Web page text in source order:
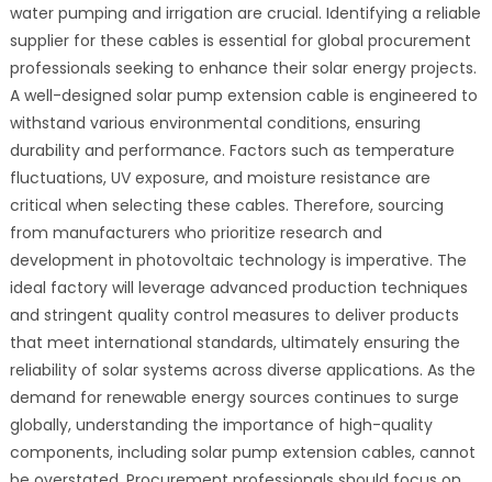
water pumping and irrigation are crucial. Identifying a reliable
supplier for these cables is essential for global procurement
professionals seeking to enhance their solar energy projects.
A well-designed solar pump extension cable is engineered to
withstand various environmental conditions, ensuring
durability and performance. Factors such as temperature
fluctuations, UV exposure, and moisture resistance are
critical when selecting these cables. Therefore, sourcing
from manufacturers who prioritize research and
development in photovoltaic technology is imperative. The
ideal factory will leverage advanced production techniques
and stringent quality control measures to deliver products
that meet international standards, ultimately ensuring the
reliability of solar systems across diverse applications. As the
demand for renewable energy sources continues to surge
globally, understanding the importance of high-quality
components, including solar pump extension cables, cannot